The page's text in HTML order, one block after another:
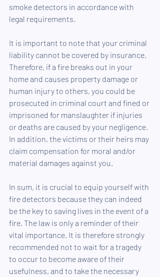
smoke detectors in accordance with
legal requirements.
It is important to note that your criminal
liability cannot be covered by insurance.
Therefore, if a fire breaks out in your
home and causes property damage or
human injury to others, you could be
prosecuted in criminal court and fined or
imprisoned for manslaughter if injuries
or deaths are caused by your negligence.
In addition, the victims or their heirs may
claim compensation for moral and/or
material damages against you.
In sum, it is crucial to equip yourself with
fire detectors because they can indeed
be the key to saving lives in the event of a
fire. The law is only a reminder of their
vital importance. It is therefore strongly
recommended not to wait for a tragedy
to occur to become aware of their
usefulness, and to take the necessary